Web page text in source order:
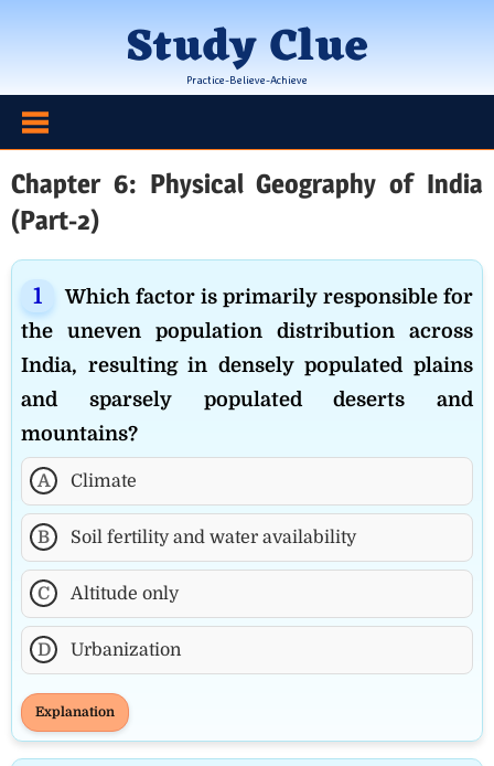
Study Clue
Practice-Believe-Achieve
Chapter 6: Physical Geography of India
(Part-2)
Which factor is primarily responsible for
the uneven population distribution across
India, resulting in densely populated plains
and sparsely populated deserts and
mountains?
A Climate
B Soil fertility and water availability
C Altitude only
D Urbanization
Explanation